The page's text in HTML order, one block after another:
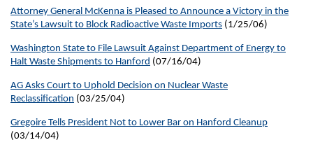
Attorney General McKenna is Pleased to Announce a Victory in the
State’s Lawsuit to Block Radioactive Waste Imports (1/25/06)
Washington State to File Lawsuit Against Department of Energy to
Halt Waste Shipments to Hanford (07/16/04)
AG Asks Court to Uphold Decision on Nuclear Waste
Reclassification (03/25/04)
Gregoire Tells President Not to Lower Bar on Hanford Cleanup
(03/14/04)